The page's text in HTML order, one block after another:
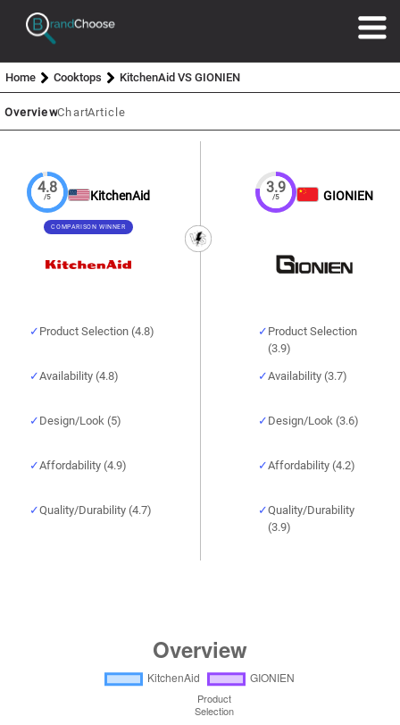
Home Cooktops KitchenAid VS GIONIEN
OverviewChartArticle
4.8
/5 KitchenAid
COMPARISON WINNER
Product Selection (4.8)
Availability (4.8)
Design/Look (5)
Affordability (4.9)
Quality/Durability (4.7)
3.9
/5 GIONIEN
Product Selection
(3.9)
Availability (3.7)
Design/Look (3.6)
Affordability (4.2)
Quality/Durability
(3.9)